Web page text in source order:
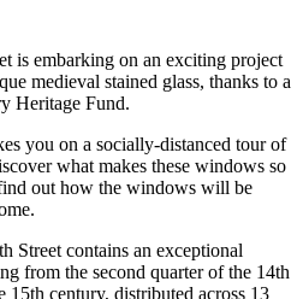
is embarking on an exciting project
medieval stained glass, thanks to a
Heritage Fund.
you on a socially-distanced tour of
what makes these windows so
out how the windows will be
Street contains an exceptional
from the second quarter of the 14th
century, distributed across 13